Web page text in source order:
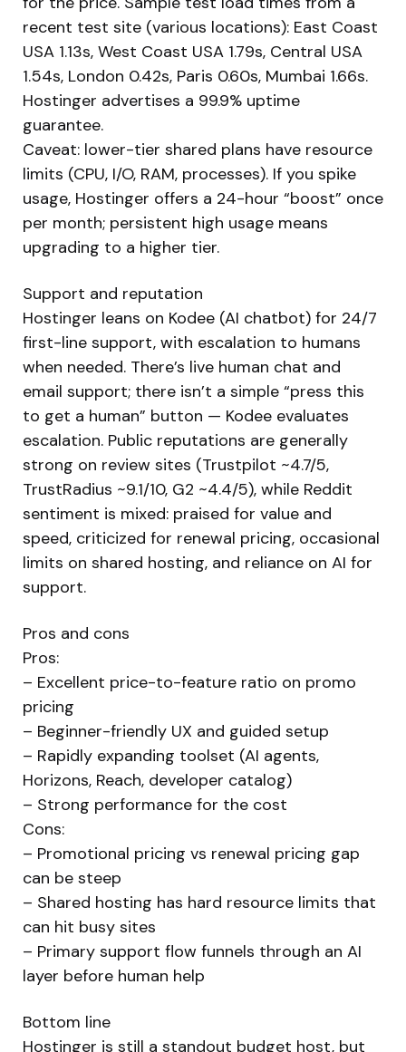
recent test site (various locations): East Coast
USA 1.13s, West Coast USA 1.79s, Central USA
1.54s, London 0.42s, Paris 0.60s, Mumbai 1.66s.
Hostinger advertises a 99.9% uptime
guarantee.
Caveat: lower-tier shared plans have resource
limits (CPU, I/O, RAM, processes). If you spike
usage, Hostinger offers a 24-hour “boost” once
per month; persistent high usage means
upgrading to a higher tier.
Support and reputation
Hostinger leans on Kodee (AI chatbot) for 24/7
first-line support, with escalation to humans
when needed. There’s live human chat and
email support; there isn’t a simple “press this
to get a human” button — Kodee evaluates
escalation. Public reputations are generally
strong on review sites (Trustpilot ~4.7/5,
TrustRadius ~9.1/10, G2 ~4.4/5), while Reddit
sentiment is mixed: praised for value and
speed, criticized for renewal pricing, occasional
limits on shared hosting, and reliance on AI for
support.
Pros and cons
Pros:
– Excellent price-to-feature ratio on promo
pricing
– Beginner-friendly UX and guided setup
– Rapidly expanding toolset (AI agents,
Horizons, Reach, developer catalog)
– Strong performance for the cost
Cons:
– Promotional pricing vs renewal pricing gap
can be steep
– Shared hosting has hard resource limits that
can hit busy sites
– Primary support flow funnels through an AI
layer before human help
Bottom line
Hostinger is still a standout budget host, but